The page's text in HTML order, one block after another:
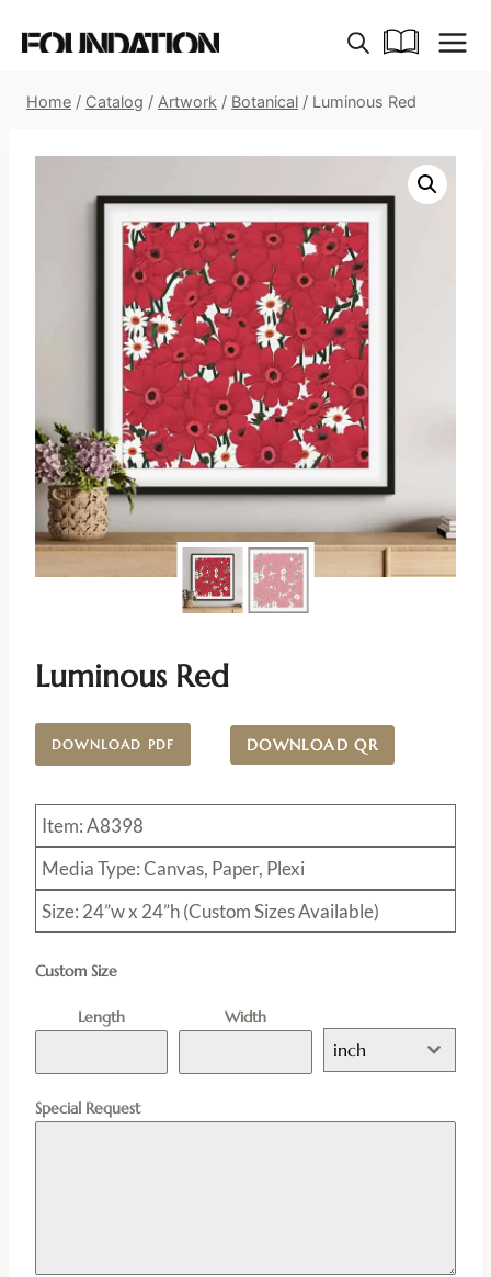
Home / Catalog / Artwork / Botanical / Luminous Red
Luminous Red
DOWNLOAD PDF DOWNLOAD QR
Item: A8398
Media Type: Canvas, Paper, Plexi
Size: 24”w x 24”h (Custom Sizes Available)
Custom Size
Length Width
inch
Special Request